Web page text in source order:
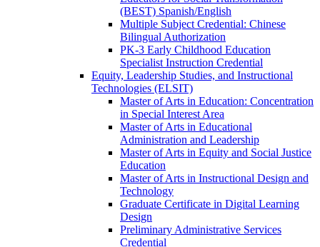
(BEST) Spanish/​English
Multiple Subject Credential: Chinese
Bilingual Authorization
PK-​3 Early Childhood Education
Specialist Instruction Credential
Equity, Leadership Studies, and Instructional
Technologies (ELSIT)
Master of Arts in Education: Concentration
in Special Interest Area
Master of Arts in Educational
Administration and Leadership
Master of Arts in Equity and Social Justice
Education
Master of Arts in Instructional Design and
Technology
Graduate Certificate in Digital Learning
Design
Preliminary Administrative Services
Credential